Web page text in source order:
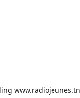
www.radiojeunes.tn